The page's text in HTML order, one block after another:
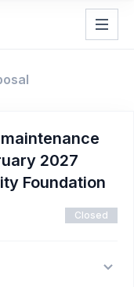
2027
Foundation
Closed